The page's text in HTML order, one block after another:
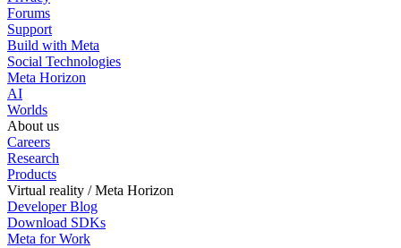
Forums
Support
Build with Meta
Social Technologies
Meta Horizon
AI
Worlds
About us
Careers
Research
Products
Virtual reality / Meta Horizon
Developer Blog
Download SDKs
Meta for Work